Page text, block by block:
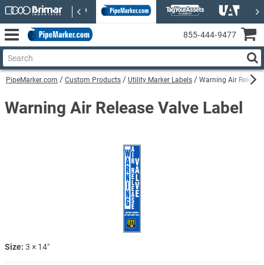
PipeMarker.com Custom Products Utility Marker Labels Warning Air
Warning Air Release Valve Label
Size: 3 × 14″
855‑444‑9477